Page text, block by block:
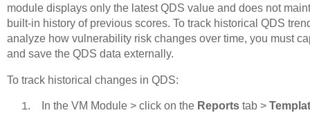
module displays only the latest QDS value and does not
built-in history of previous scores. To track historical QDS
analyze how vulnerability risk changes over time, you must
and save the QDS data externally.
To track historical changes in QDS:
In the VM Module > click on the Reports tab >